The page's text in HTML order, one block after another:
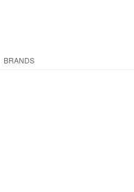
BRANDS